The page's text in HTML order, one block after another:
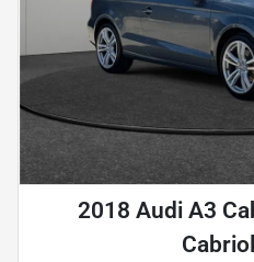
2018 Audi A3